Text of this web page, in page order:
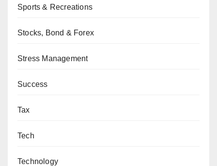
Sports & Recreations
Stocks, Bond & Forex
Stress Management
Success
Tax
Tech
Technology